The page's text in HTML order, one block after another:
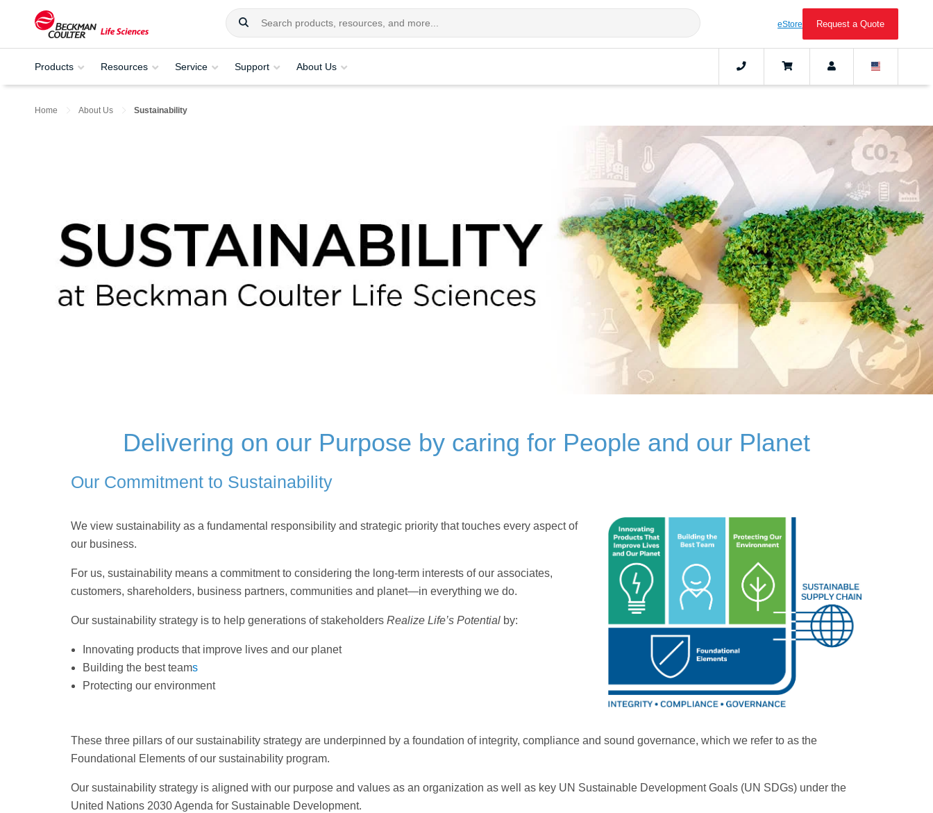
eStore Request a Quote
Products Resources Service Support About Us
Home About Us Sustainability
Delivering on our Purpose by caring for People and our Planet
Our Commitment to Sustainability
We view sustainability as a fundamental responsibility and strategic priority that touches every aspect of
our business.
For us, sustainability means a commitment to considering the long-term interests of our associates,
customers, shareholders, business partners, communities and planet—in everything we do.
Our sustainability strategy is to help generations of stakeholders Realize Life’s Potential by:
Innovating products that improve lives and our planet
Building the best teams
Protecting our environment
These three pillars of our sustainability strategy are underpinned by a foundation of integrity, compliance and sound governance, which we refer to as the
Foundational Elements of our sustainability program.
Our sustainability strategy is aligned with our purpose and values as an organization as well as key UN Sustainable Development Goals (UN SDGs) under the
United Nations 2030 Agenda for Sustainable Development.